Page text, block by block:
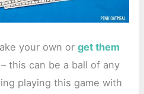
your own orget them
this can be a ball of any
playing this game with